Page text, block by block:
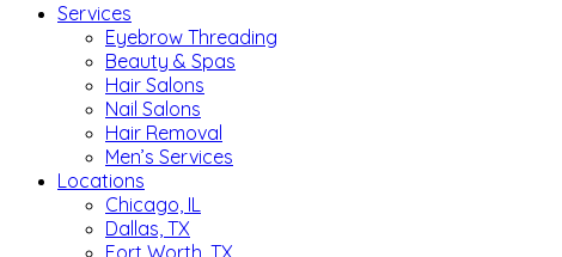
Services
Eyebrow Threading
Beauty & Spas
Hair Salons
Nail Salons
Hair Removal
Men’s Services
Locations
Chicago, IL
Dallas, TX
Fort Worth, TX